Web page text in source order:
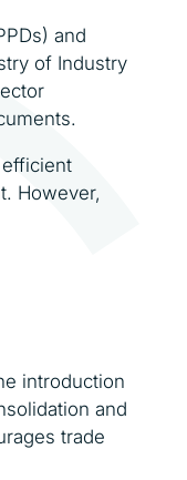
and
of Industry
However,
introduction
and
trade